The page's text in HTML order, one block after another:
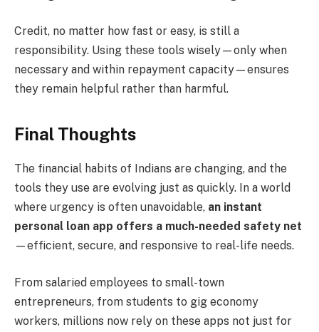
Credit, no matter how fast or easy, is still a
responsibility. Using these tools wisely—only when
necessary and within repayment capacity—ensures
they remain helpful rather than harmful.
Final Thoughts
The financial habits of Indians are changing, and the
tools they use are evolving just as quickly. In a world
where urgency is often unavoidable, an instant
personal loan app offers a much-needed safety net
—efficient, secure, and responsive to real-life needs.
From salaried employees to small-town
entrepreneurs, from students to gig economy
workers, millions now rely on these apps not just for